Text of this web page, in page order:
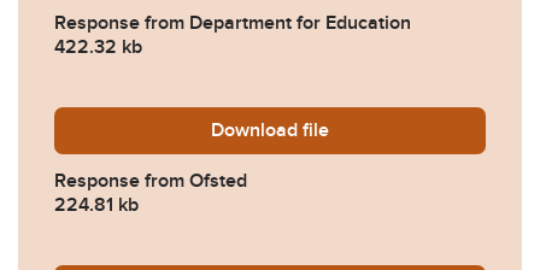
Response from Department for Education
422.32 kb
Download 2023-0524-Response-
file
Response from Ofsted
224.81 kb